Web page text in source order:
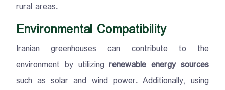
rural areas.
Environmental Compatibility
Iranian greenhouses can contribute to the
environment by utilizingrenewable energy sources
such as solar and wind power. Additionally, using